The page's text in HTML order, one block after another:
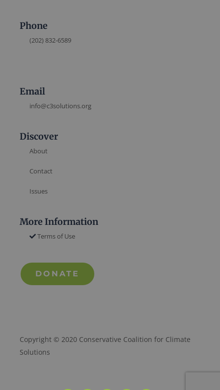
Phone
(202) 832-6589
Email
info@c3solutions.org
Discover
About
Contact
Issues
More Information
Terms of Use
DONATE
Copyright © 2020 Conservative Coalition for Climate
Solutions